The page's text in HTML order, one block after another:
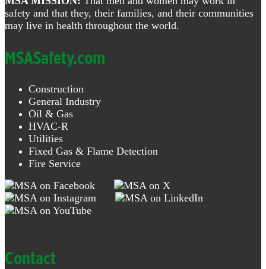
safety and that they, their families, and their communities
may live in health throughout the world.
MSASafety.com
Construction
General Industry
Oil & Gas
HVAC-R
Utilities
Fixed Gas & Flame Detection
Fire Service
Contact